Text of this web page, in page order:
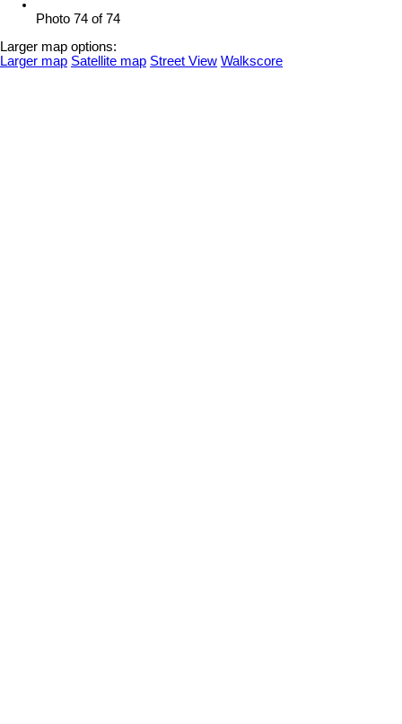
Photo 74 of 74
Larger map options:
Larger map Satellite map Street View Walkscore